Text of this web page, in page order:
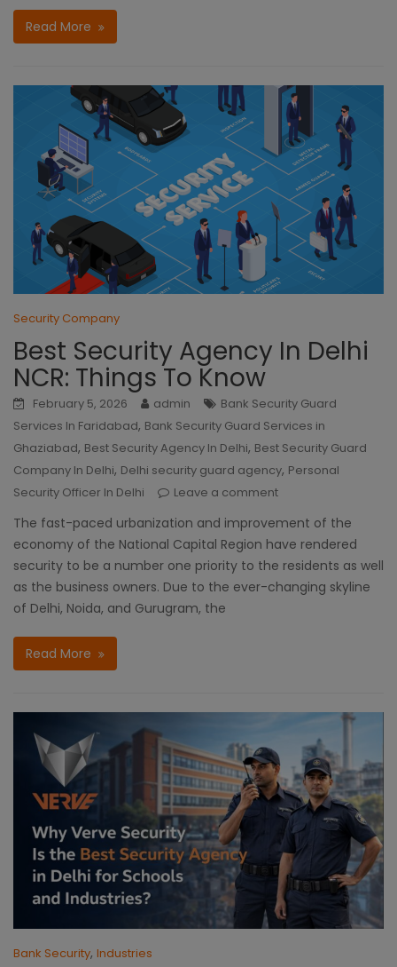
Read More
Security Company
Best Security Agency In Delhi
NCR: Things To Know
February 5, 2026 admin
Bank Security Guard
Services In Faridabad, Bank Security Guard Services in
Ghaziabad, Best Security Agency In Delhi, Best Security Guard
Company In Delhi, Delhi security guard agency, Personal
Security Officer In Delhi
Leave a comment
The fast-paced urbanization and improvement of the
economy of the National Capital Region have rendered
security to be a number one priority to the residents as well
as the business owners. Due to the ever-changing skyline
of Delhi, Noida, and Gurugram, the
Read More
Bank Security, Industries